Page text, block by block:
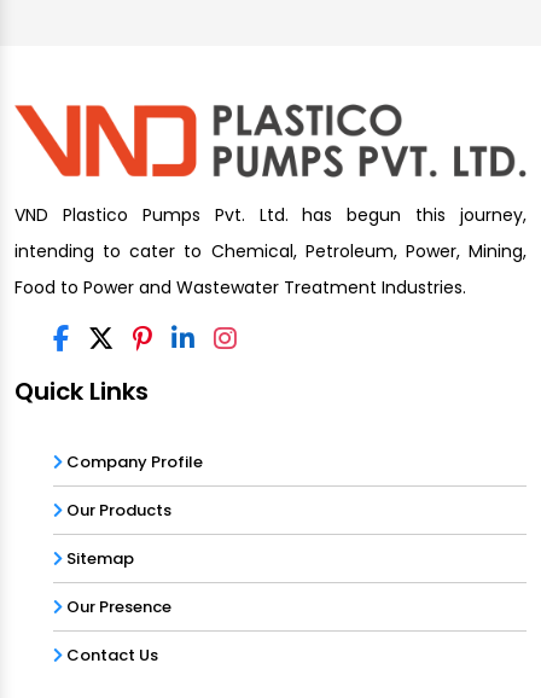
VND Plastico Pumps Pvt. Ltd. has begun this journey,
intending to cater to Chemical, Petroleum, Power, Mining,
Food to Power and Wastewater Treatment Industries.
Quick Links
Company Profile
Our Products
Sitemap
Our Presence
Contact Us